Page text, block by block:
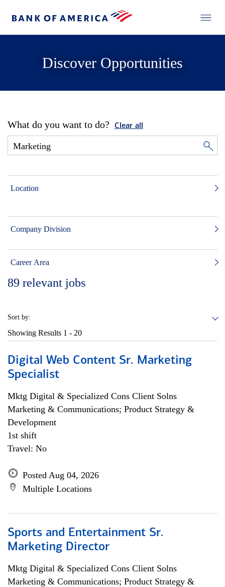
Discover Opportunities
What do you want to do? Clear all
Location
Company Division
Career Area
89 relevant jobs
Sort by:
Showing Results 1 - 20
Digital Web Content Sr. Marketing
Specialist
Mktg Digital & Specialized Cons Client Solns
Marketing & Communications; Product Strategy &
Development
1st shift
Travel: No
Posted Aug 04, 2026
Multiple Locations
Sports and Entertainment Sr.
Marketing Director
Mktg Digital & Specialized Cons Client Solns
Marketing & Communications; Product Strategy &